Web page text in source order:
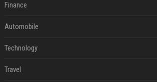
Finance
Automobile
Technology
Travel